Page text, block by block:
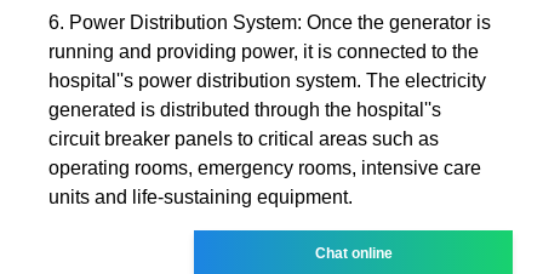
6. Power Distribution System: Once the generator is
running and providing power, it is connected to the
hospital''s power distribution system. The electricity
generated is distributed through the hospital''s
circuit breaker panels to critical areas such as
operating rooms, emergency rooms, intensive care
units and life-sustaining equipment.
Chat online